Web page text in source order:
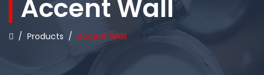
Accent Wall
/ Products / Accent Wall